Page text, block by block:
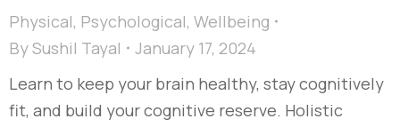
Physical, Psychological, Wellbeing
BySushil Tayal
January 17, 2024
Learn to keep your brain healthy, stay cognitively
fit, and build your cognitive reserve. Holistic